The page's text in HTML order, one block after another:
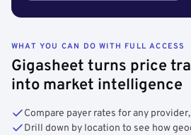
WHAT YOU CAN DO WITH FULL ACCESS
Gigasheet turns price
into market intelligence
Compare payer rates for any
Drill down by location to see how